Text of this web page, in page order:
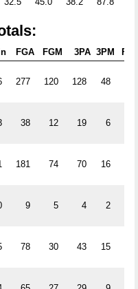
FGA FGM 3PA 3PM FTA
277 120 128 48
38 12 19 6
181 74 70 16
9 5 4 2
78 30 43 15